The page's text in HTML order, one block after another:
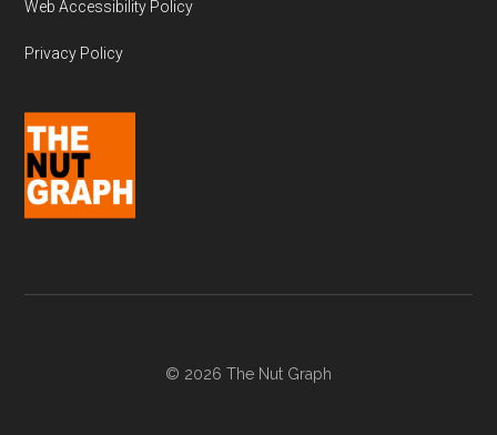
Web Accessibility Policy
Privacy Policy
© 2026 The Nut Graph